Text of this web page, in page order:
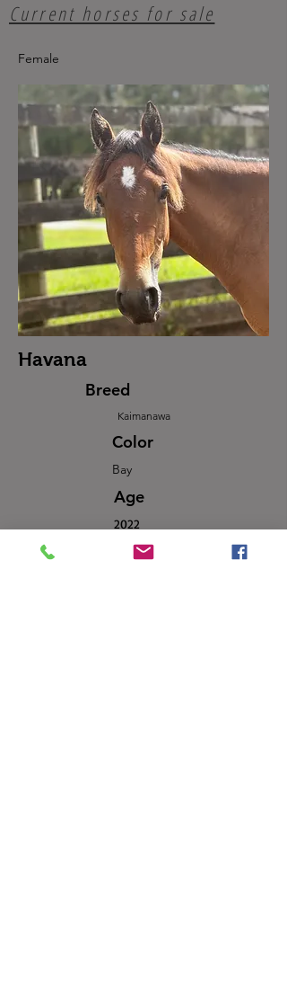
Current horses for sale
Female
Havana
Breed
Kaimanawa
Color
Bay
Age
2022